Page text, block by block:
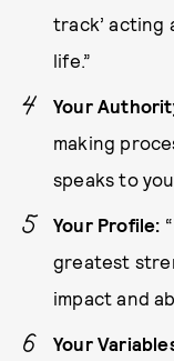
track’ acting
life.”
Your
making
speaks to
Your Profile:
greatest
impact and
Your